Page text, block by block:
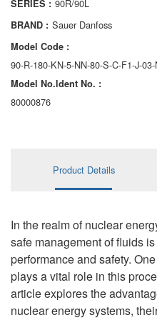
AA6VM
ALA6VM
A2VK
A20VO/A20VLO/AA20VLO
AL A10FM/AA10FM
AL A10VE/AA10VE
AL A10VEC/AA10VER
AL A10VM/AA10VM
SERIES : 90R/90L
BRAND : Sauer Danfoss
Model Code :
90-R-180-KN-5-NN-80-S-C-F1-J-
Model No.ldent No. :
80000876
Product Details
In the realm of nuclear
safe management of fluids
performance and safety.
plays a vital role in this
article explores the
nuclear energy systems,